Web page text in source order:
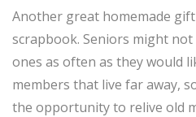
Another great homemade
scrapbook. Seniors might
ones as often as they would
members that live far away,
the opportunity to relive old